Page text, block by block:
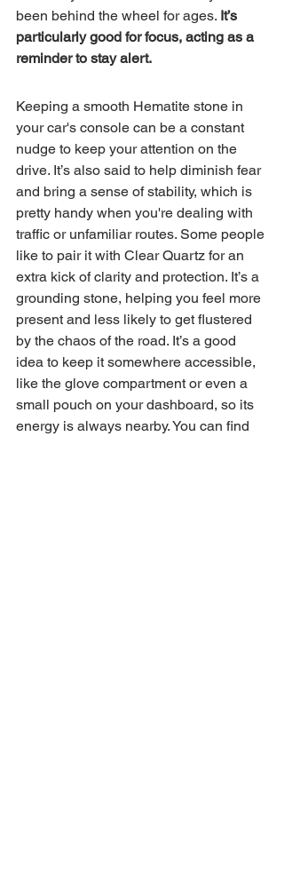
been behind the wheel for ages. It’s
particularly good for focus, acting as a
reminder to stay alert.
Keeping a smooth Hematite stone in
your car's console can be a constant
nudge to keep your attention on the
drive. It’s also said to help diminish fear
and bring a sense of stability, which is
pretty handy when you're dealing with
traffic or unfamiliar routes. Some people
like to pair it with Clear Quartz for an
extra kick of clarity and protection. It’s a
grounding stone, helping you feel more
present and less likely to get flustered
by the chaos of the road. It’s a good
idea to keep it somewhere accessible,
like the glove compartment or even a
small pouch on your dashboard, so its
energy is always nearby. You can find